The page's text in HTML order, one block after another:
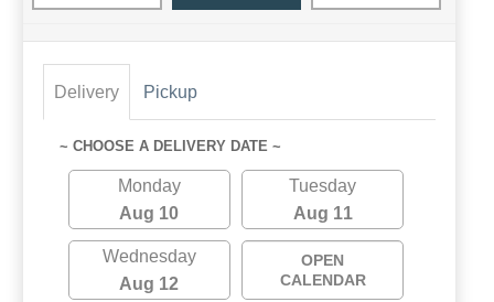
Delivery Pickup
~ CHOOSE A DELIVERY DATE ~
Monday
Aug 10
Tuesday
Aug 11
Wednesday
Aug 12
OPEN
CALENDAR